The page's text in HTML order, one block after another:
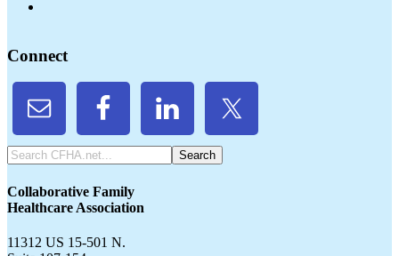
Connect
Search
CFHA.net...
Collaborative Family
Healthcare Association
11312 US 15-501 N.